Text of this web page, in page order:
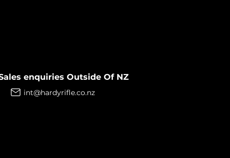
enquiries Outside Of NZ
int@hardyrifle.co.nz